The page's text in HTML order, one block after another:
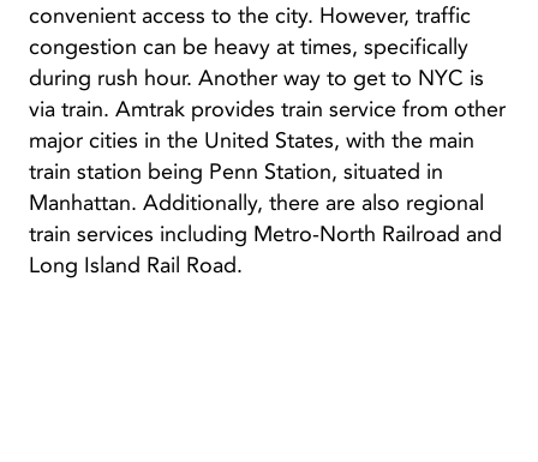
convenient access to the city. However, traffic
congestion can be heavy at times, specifically
during rush hour. Another way to get to NYC is
via train. Amtrak provides train service from other
major cities in the United States, with the main
train station being Penn Station, situated in
Manhattan. Additionally, there are also regional
train services including Metro-North Railroad and
Long Island Rail Road.